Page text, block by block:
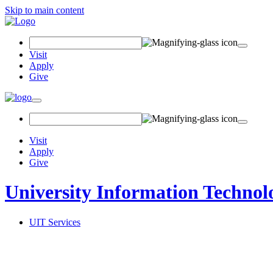
Skip to main content
Visit
Apply
Give
Visit
Apply
Give
University Information
UIT Services